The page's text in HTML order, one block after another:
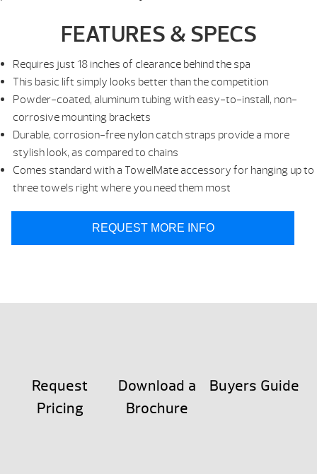
FEATURES & SPECS
Requires just 18 inches of clearance behind the spa
This basic lift simply looks better than the competition
Powder-coated, aluminum tubing with easy-to-install, non-
corrosive mounting brackets
Durable, corrosion-free nylon catch straps provide a more
stylish look, as compared to chains
Comes standard with a TowelMate accessory for hanging up to
three towels right where you need them most
REQUEST MORE INFO
Request
Pricing
Download a
Brochure
Buyers Guide